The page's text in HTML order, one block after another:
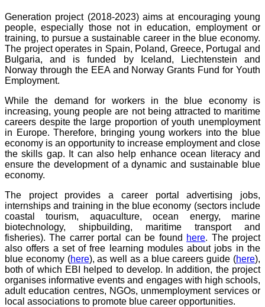
Generation project (2018-2023) aims at encouraging young
people, especially those not in education, employment or
training, to pursue a sustainable career in the blue economy.
The project operates in Spain, Poland, Greece, Portugal and
Bulgaria, and is funded by Iceland, Liechtenstein and
Norway through the EEA and Norway Grants Fund for Youth
Employment.
While the demand for workers in the blue economy is
increasing, young people are not being attracted to maritime
careers despite the large proportion of youth unemployment
in Europe. Therefore, bringing young workers into the blue
economy is an opportunity to increase employment and close
the skills gap. It can also help enhance ocean literacy and
ensure the development of a dynamic and sustainable blue
economy.
The project provides a career portal advertising jobs,
internships and training in the blue economy (sectors include
coastal tourism, aquaculture, ocean energy, marine
biotechnology, shipbuilding, maritime transport and
fisheries). The carrer portal can be found here. The project
also offers a set of free learning modules about jobs in the
blue economy (here), as well as a blue careers guide (here),
both of which EBI helped to develop. In addition, the project
organises informative events and engages with high schools,
adult education centres, NGOs, unmemployment services or
local associations to promote blue career opportunities.